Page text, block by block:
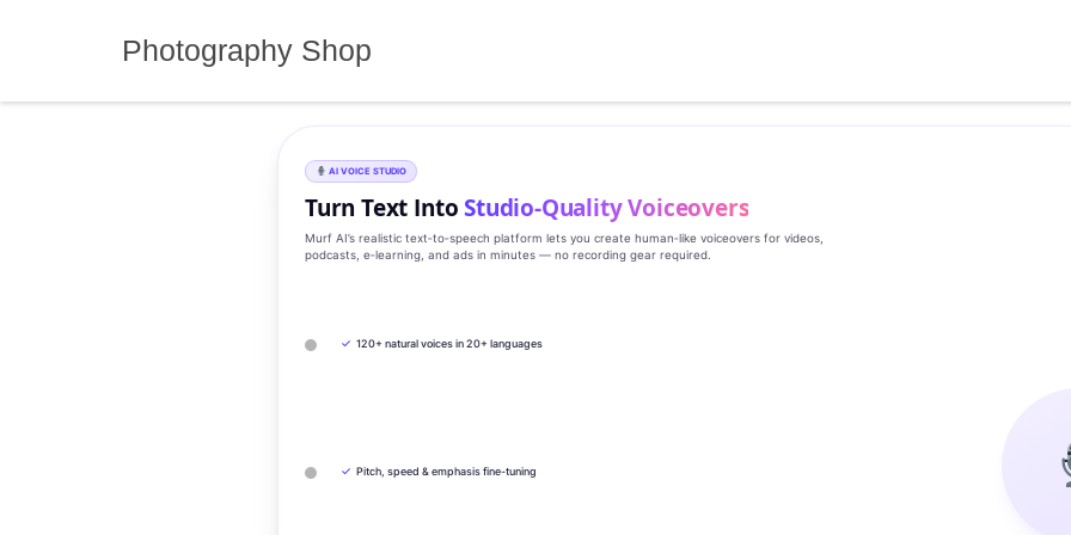
Photography Shop
AI VOICE STUDIO
Turn Text IntoStudio‑Quality Voiceovers
Murf AI’s realistic text‑to‑speech platform lets you create human‑like voiceovers for videos,
podcasts, e‑learning, and ads in minutes — no recording gear required.
✓ 120+ natural voices in 20+ languages
✓ Pitch, speed & emphasis fine-tuning